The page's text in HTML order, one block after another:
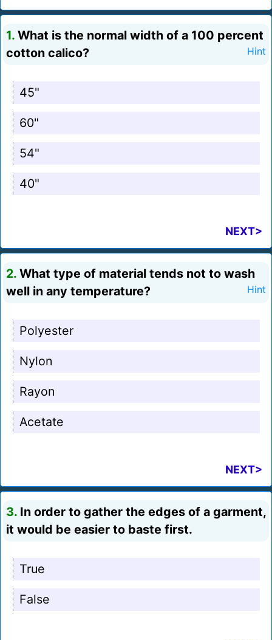
1. What is the normal width of a 100 percent
cotton calico?
Hint
45"
60"
54"
40"
NEXT>
2. What type of material tends not to wash
well in any temperature?
Hint
Polyester
Nylon
Rayon
Acetate
NEXT>
3. In order to gather the edges of a garment,
it would be easier to baste first.
True
False